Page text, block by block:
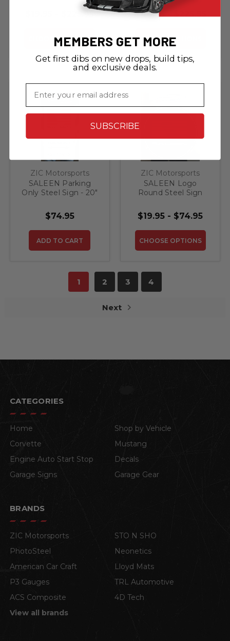
$19.95 - $225.95
CHOOSE OPTIONS
$44.95 - $225.95
CHOOSE OPTIONS
ZIC Motorsports
SALEEN Parking
Only Steel Sign - 20"
$74.95
ADD TO CART
ZIC Motorsports
SALEEN Logo
Round Steel Sign
$19.95 - $74.95
CHOOSE OPTIONS
1 2 3 4
Next
CATEGORIES
Home
Shop by Vehicle
Corvette
Mustang
Engine Auto Start Stop
Decals
Garage Signs
Garage Gear
BRANDS
ZIC Motorsports
STO N SHO
PhotoSteel
Neonetics
American Car Craft
Lloyd Mats
P3 Gauges
TRL Automotive
ACS Composite
4D Tech
View all brands
MEMBERS GET MORE
Get first dibs on new drops, build tips,
and exclusive deals.
Email
SUBSCRIBE